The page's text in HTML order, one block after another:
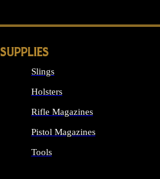
SUPPLIES
Slings
Holsters
Rifle Magazines
Pistol Magazines
Tools